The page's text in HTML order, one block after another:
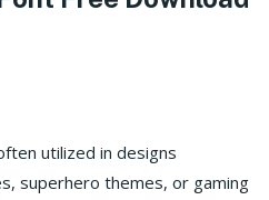
utilized in designs
superhero themes, or gaming